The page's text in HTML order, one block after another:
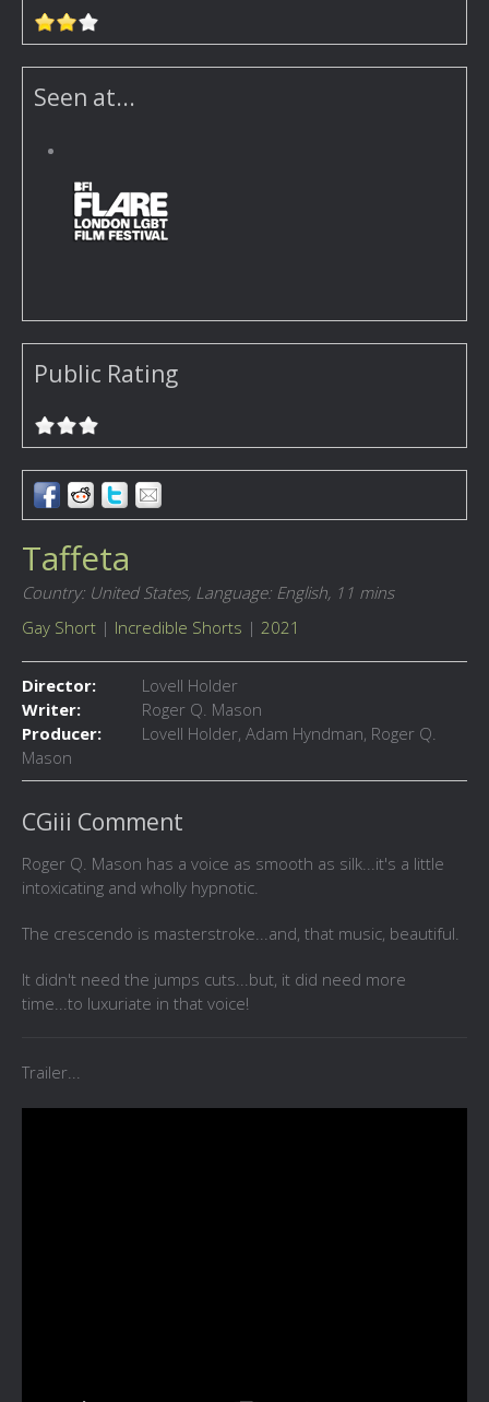
Seen at...
Public Rating
Taffeta
Country: United States, Language: English, 11 mins
Gay Short | Incredible Shorts | 2021
Director:
Lovell Holder
Writer:
Roger Q. Mason
Producer:
Lovell Holder, Adam Hyndman, Roger Q.
Mason
CGiii Comment
Roger Q. Mason has a voice as smooth as silk...it's a little
intoxicating and wholly hypnotic.
The crescendo is masterstroke...and, that music, beautiful.
It didn't need the jumps cuts...but, it did need more
time...to luxuriate in that voice!
Trailer...